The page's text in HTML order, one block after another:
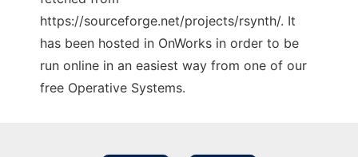
https://sourceforge.net/projects/rsynth/. It
has been hosted in OnWorks in order to be
run online in an easiest way from one of our
free Operative Systems.